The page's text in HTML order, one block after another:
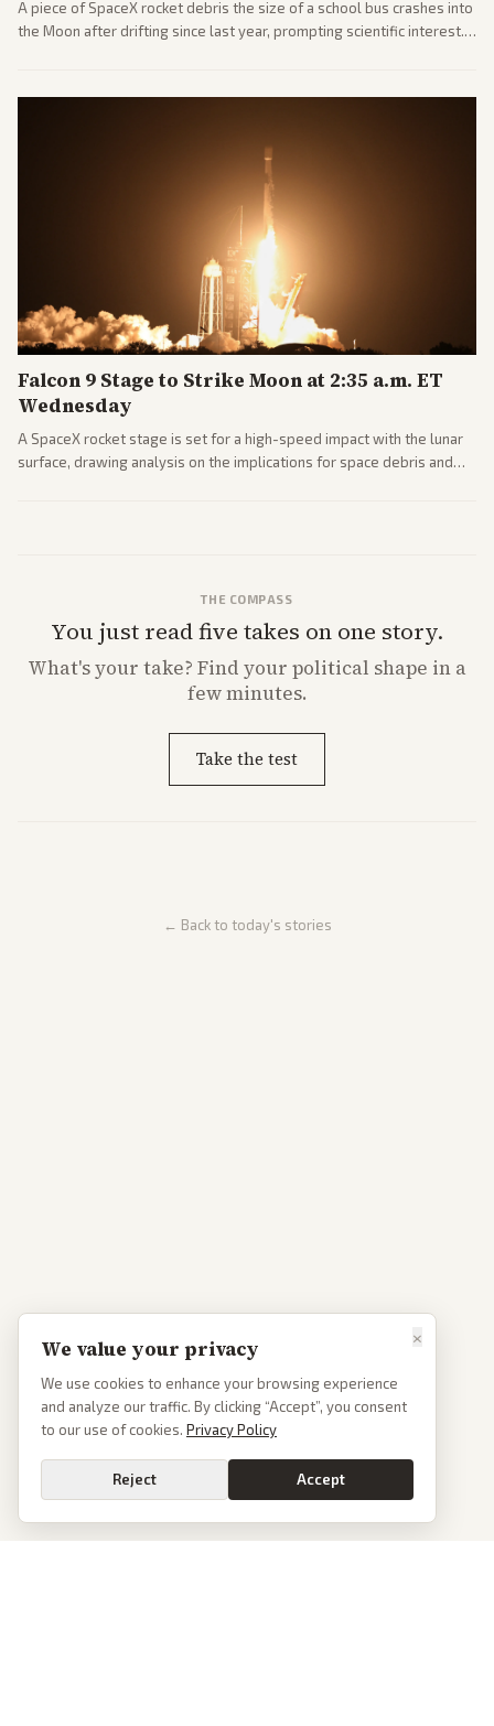
A piece of SpaceX rocket debris the size of a school bus crashes into
the Moon after drifting since last year, prompting scientific interest.
Falcon 9 Stage to Strike Moon at 2:35 a.m. ET
Wednesday
A SpaceX rocket stage is set for a high-speed impact with the lunar
surface, drawing analysis on the implications for space debris and
THE COMPASS
You just read five takes on one story.
What'syour take? Find your political shape in a
few minutes.
Take the test
← Back to today's stories
×
We value your privacy
We use cookies to enhance your browsing experience
and analyze our traffic. By clicking “Accept”, you consent
to our use of cookies. Privacy Policy
Reject Accept